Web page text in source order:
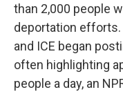
than 2,000 people
deportation efforts.
and ICE began
often highlighting
people a day, an